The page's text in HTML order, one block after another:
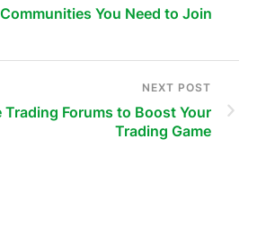
You Need to Join
NEXT POST
Trading Forums to Boost Your
Trading Game